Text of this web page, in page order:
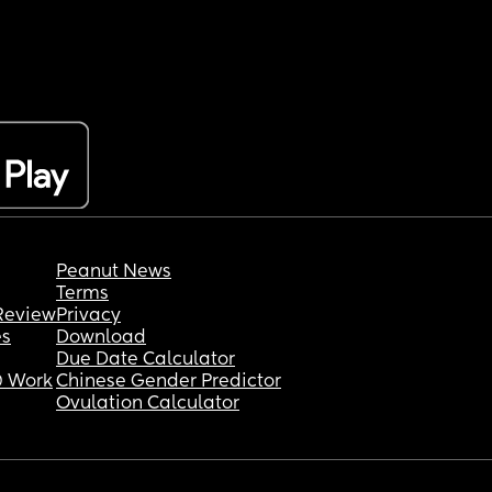
Work
Peanut News
Terms
Privacy
Download
Due Date Calculator
Chinese Gender Predictor
Ovulation Calculator